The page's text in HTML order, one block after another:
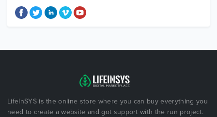
LifeInSYS is the online store where you can buy everything you
need to create a website and got support with the run project.